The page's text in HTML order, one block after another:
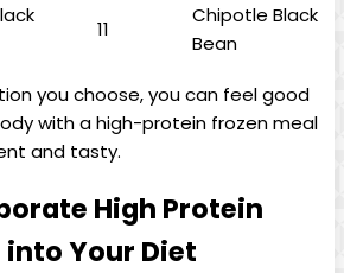
11
Chipotle Black
Bean
you choose, you can feel good
with a high-protein frozen meal
and tasty.
High Protein
into Your Diet